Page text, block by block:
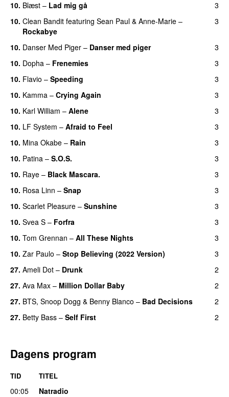
10. Blæst – Lad mig gå
3
10. Clean Bandit featuring Sean Paul & Anne-Marie –
Rockabye
3
10. Danser Med Piger – Danser med piger
3
10. Dopha – Frenemies
3
10. Flavio – Speeding
3
10. Kamma – Crying Again
3
10. Karl William – Alene
3
10. LF System – Afraid to Feel
3
10. Mina Okabe – Rain
3
10. Patina – S.O.S.
3
10. Raye – Black Mascara.
3
10. Rosa Linn – Snap
3
10. Scarlet Pleasure – Sunshine
3
10. Svea S – Forfra
3
10. Tom Grennan – All These Nights
3
10. Zar Paulo – Stop Believing (2022 Version)
3
27. Ameli Dot – Drunk
2
27. Ava Max – Million Dollar Baby
2
27. BTS, Snoop Dogg & Benny Blanco – Bad Decisions
2
27. Betty Bass – Self First 2
Dagens program
TID TITEL
00:05
Natradio